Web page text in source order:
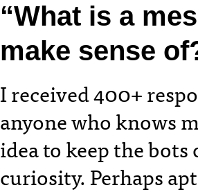
“What is a
make sense
I received 400+
anyone who knows
idea to keep the
curiosity. Perhaps